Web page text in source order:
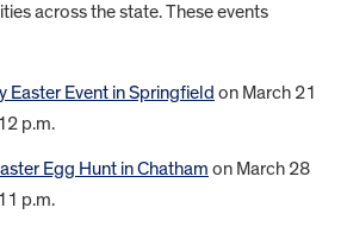
across the state. These events
Easter Event in Springfield on March 21
p.m.
Egg Hunt in Chatham on March 28
p.m.